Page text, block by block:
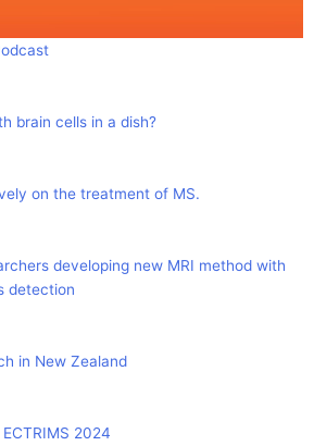
brain cells in a dish?
on the treatment of MS.
developing new MRI method with
detection
in New Zealand
2024